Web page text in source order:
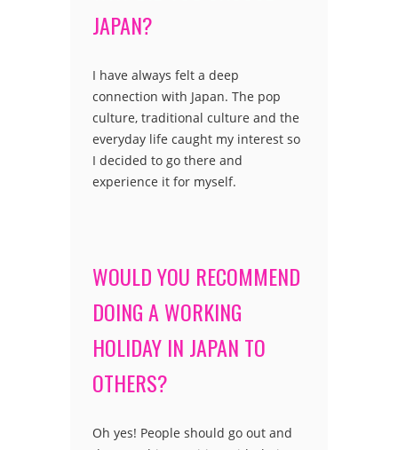
JAPAN?
I have always felt a deep
connection with Japan. The pop
culture, traditional culture and the
everyday life caught my interest so
I decided to go there and
experience it for myself.
WOULD YOU RECOMMEND
DOING A WORKING
HOLIDAY IN JAPAN TO
OTHERS?
Oh yes! People should go out and